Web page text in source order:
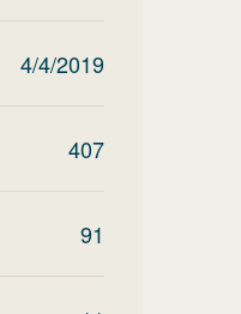
4/4/2019
407
91